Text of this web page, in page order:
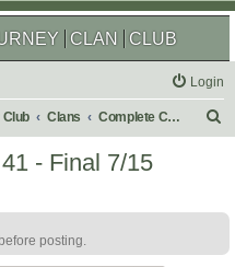
CLAN CLUB
Login
Club Clans Complete Challenges
h
- Final 7/15
before posting.